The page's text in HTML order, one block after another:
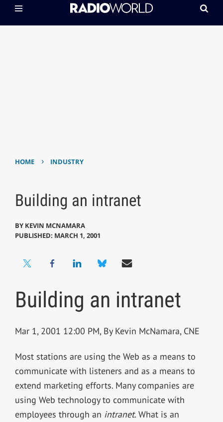
HOME › INDUSTRY
Building an intranet
BY KEVIN MCNAMARA
PUBLISHED: MARCH 1, 2001
Building an intranet
Mar 1, 2001 12:00 PM, By Kevin McNamara, CNE
Most stations are using the Web as a means to
communicate with listeners and as a means to
extend marketing efforts. Many companies are
using Web technology to communicate with
employees through an intranet. What is an